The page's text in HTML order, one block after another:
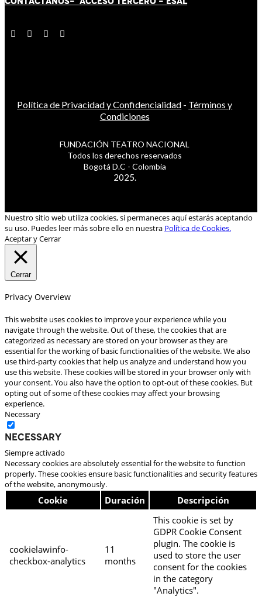
Política de Privacidad y Confidencialidad - Términos y
Condiciones
FUNDACIÓN TEATRO NACIONAL
Todos los derechos reservados
Bogotá D.C - Colombia
2025.
Nuestro sitio web utiliza cookies, si permaneces aquí estarás aceptando
su uso. Puedes leer más sobre ello en nuestra Política de Cookies.
Aceptar y Cerrar
Cerrar
Privacy Overview
This website uses cookies to improve your experience while you
navigate through the website. Out of these, the cookies that are
categorized as necessary are stored on your browser as they are
essential for the working of basic functionalities of the website. We also
use third-party cookies that help us analyze and understand how you
use this website. These cookies will be stored in your browser only with
your consent. You also have the option to opt-out of these cookies. But
opting out of some of these cookies may affect your browsing
experience.
Necessary
Necessary
Siempre activado
Necessary cookies are absolutely essential for the website to function
properly. These cookies ensure basic functionalities and security features
of the website, anonymously.
Cookie Duración Descripción
cookielawinfo-
checkbox-analytics
11
months
This cookie is set by
GDPR Cookie Consent
plugin. The cookie is
used to store the user
consent for the cookies
in the category
"Analytics".